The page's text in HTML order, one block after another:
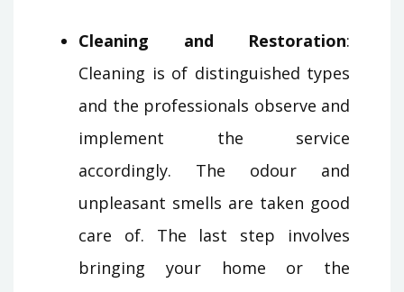
Cleaning and Restoration:
Cleaning is of distinguished types
and the professionals observe and
implement the service
accordingly. The odour and
unpleasant smells are taken good
care of. The last step involves
bringing your home or the